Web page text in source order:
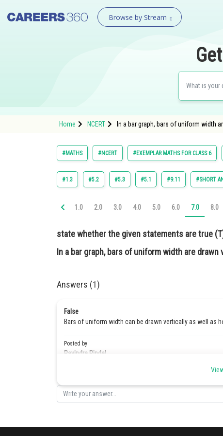
Browse by Stream
Home NCERT In a bar graph, bars of uniform width
#MATHS #NCERT #EXEMPLAR MATHS FOR CLASS 6
#1.3 #5.2 #5.3 #5.1 #9.11 #SHORT
1.0 2.0 3.0 4.0 5.0 6.0 7.0 8.0
state whether the given statements are true
In a bar graph, bars of uniform width are drawn
Answers (1)
False
Bars of uniform width can be drawn vertically as well as
Posted by
Ravindra Pindel